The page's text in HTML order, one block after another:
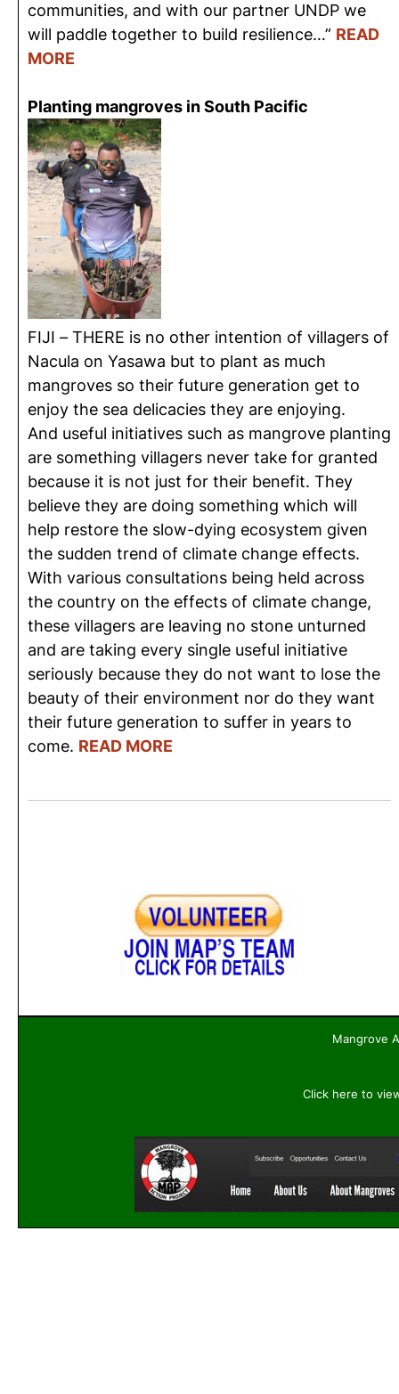
communities, and with our partner UNDP we
will paddle together to build resilience…” READ
MORE
Planting mangroves in South Pacific
FIJI – THERE is no other intention of villagers of
Nacula on Yasawa but to plant as much
mangroves so their future generation get to
enjoy the sea delicacies they are enjoying.
And useful initiatives such as mangrove planting
are something villagers never take for granted
because it is not just for their benefit. They
believe they are doing something which will
help restore the slow-dying ecosystem given
the sudden trend of climate change effects.
With various consultations being held across
the country on the effects of climate change,
these villagers are leaving no stone unturned
and are taking every single useful initiative
seriously because they do not want to lose the
beauty of their environment nor do they want
their future generation to suffer in years to
come. READ MORE
Mangrove
Click here to